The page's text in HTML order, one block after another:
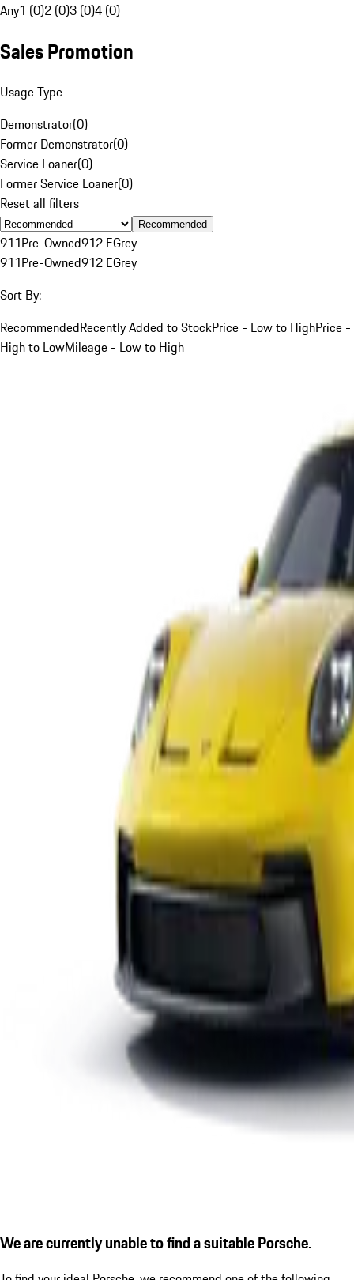
Any1 (0)2 (0)3 (0)4 (0)
Sales Promotion
Usage Type
Demonstrator(0)
Former Demonstrator(0)
Service Loaner(0)
Former Service Loaner(0)
Reset all filters
Recommended
911Pre-Owned912 EGrey
911Pre-Owned912 EGrey
Sort By:
RecommendedRecently Added to StockPrice - Low to HighPrice -
High to LowMileage - Low to High
We are currently unable to find a suitable Porsche.